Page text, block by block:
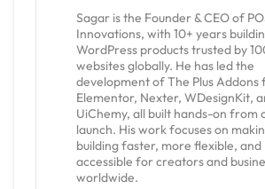
Sagar is the Founder & CEO of
Innovations, with 10+ years
WordPress products trusted by
websites globally. He has led the
development of The Plus Addons
Elementor, Nexter, WDesignKit,
UiChemy, all built hands-on from
launch. His work focuses on
building faster, more flexible, and
accessible for creators and
worldwide.